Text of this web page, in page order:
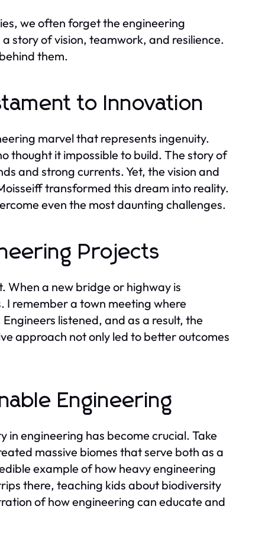
we often forget the engineering
story of vision, teamwork, and resilience.
them.
to Innovation
marvel that represents ingenuity.
thought it impossible to build. The story of
and strong currents. Yet, the vision and
transformed this dream into reality.
even the most daunting challenges.
Projects
When a new bridge or highway is
I remember a town meeting where
listened, and as a result, the
approach not only led to better outcomes
Engineering
in engineering has become crucial. Take
massive biomes that serve both as a
example of how heavy engineering
there, teaching kids about biodiversity
of how engineering can educate and